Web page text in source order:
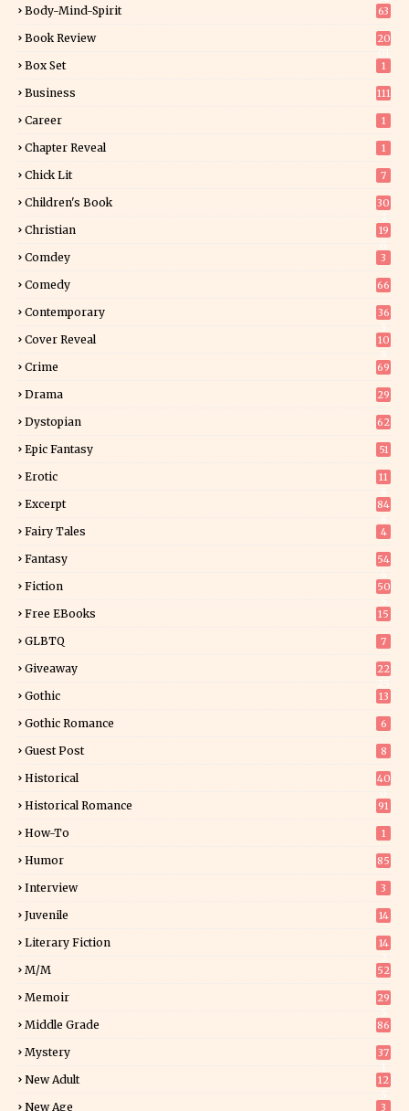
Body-Mind-Spirit 63
Book Review
20
Box Set 1
Business 111
Career 1
Chapter Reveal 1
Chick Lit 7
Children's Book
30
Christian
19
Comdey 3
Comedy 66
Contemporary
36
Cover Reveal
10
Crime 69
Drama 29
Dystopian 62
Epic Fantasy 51
Erotic
11
Excerpt
84
Fairy Tales 4
Fantasy
54
Fiction
50
Free EBooks 15
GLBTQ 7
Giveaway
22
Gothic 13
Gothic Romance 6
Guest Post 8
Historical
40
Historical Romance 91
How-To 1
Humor 85
Interview 3
Juvenile 14
Literary Fiction
14
M/M 52
Memoir
29
Middle Grade 86
Mystery
37
New Adult
12
New Age 3